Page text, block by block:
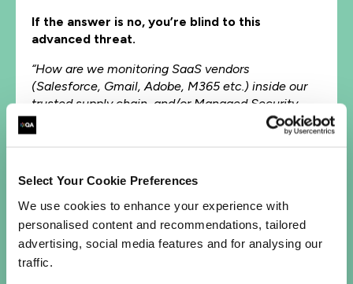
Select Your Cookie Preferences
We use cookies to enhance your experience with
personalised content and recommendations, tailored
advertising, social media features and for analysing our
traffic.
If the answer is no, you’re blind to this
advanced threat.
“How are we monitoring SaaS vendors
(Salesforce, Gmail, Adobe, M365 etc.) inside our
trusted supply chain, and/or Managed Security
Partners (MSSPs)?”
"Are we doing deep forensics and live compromise
assessments?”
This is the only way to detect actors like
Brickstorm once they’re in.